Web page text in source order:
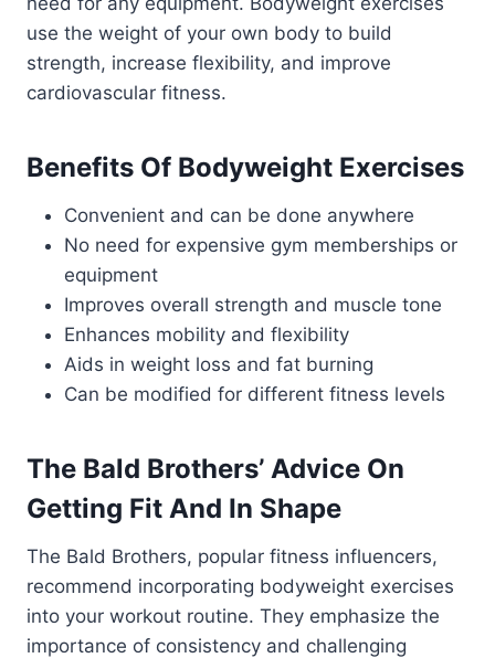
use the weight of your own body to build
strength, increase flexibility, and improve
cardiovascular fitness.
Benefits Of Bodyweight Exercises
Convenient and can be done anywhere
No need for expensive gym memberships or
equipment
Improves overall strength and muscle tone
Enhances mobility and flexibility
Aids in weight loss and fat burning
Can be modified for different fitness levels
The Bald Brothers’ Advice On
Getting Fit And In Shape
The Bald Brothers, popular fitness influencers,
recommend incorporating bodyweight exercises
into your workout routine. They emphasize the
importance of consistency and challenging